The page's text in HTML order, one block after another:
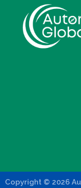
Copyright © 2026